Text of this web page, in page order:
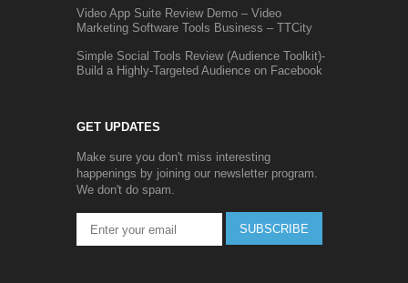
Video App Suite Review Demo – Video
Marketing Software Tools Business – TTCity
Simple Social Tools Review (Audience Toolkit)-
Build a Highly-Targeted Audience on Facebook
GET UPDATES
Make sure you don't miss interesting
happenings by joining our newsletter program.
We don't do spam.
SUBSCRIBE